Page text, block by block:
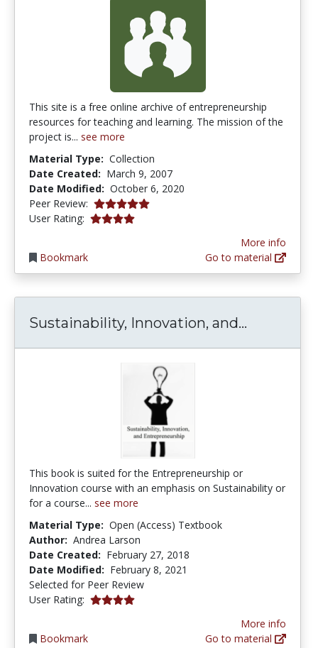
This site is a free online archive of entrepreneurship
resources for teaching and learning. The mission of the
project is... see more
Material Type: Collection
Date Created: March 9, 2007
Date Modified: October 6, 2020
Peer Review: 5.0 stars
User Rating: 3.909091 stars
Bookmark
More info
Go to material
Sustainability, Innovation, and...
This book is suited for the Entrepreneurship or
Innovation course with an emphasis on Sustainability or
for a course... see more
Material Type: Open (Access) Textbook
Author: Andrea Larson
Date Created: February 27, 2018
Date Modified: February 8, 2021
Selected for Peer Review
User Rating: 4.0 stars
Bookmark
More info
Go to material